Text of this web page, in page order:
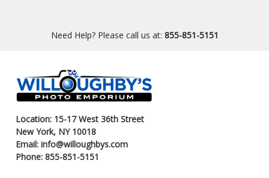
Need Help? Please call us at: 855-851-5151
Location: 15-17 West 36th Street
New York, NY 10018
Email: info@willoughbys.com
Phone: 855-851-5151